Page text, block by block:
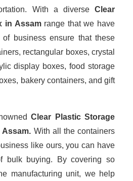
With a diverse Clear
in Assam range that we have
business ensure that these
rectangular boxes, crystal
display boxes, food storage
bakery containers, and gift
Clear Plastic Storage
Assam. With all the containers
like ours, you can have
bulk buying. By covering so
manufacturing unit, we help